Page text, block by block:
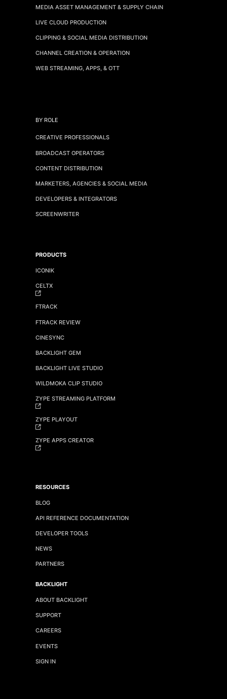
MEDIA ASSET MANAGEMENT & SUPPLY CHAIN
LIVE CLOUD PRODUCTION
CLIPPING & SOCIAL MEDIA DISTRIBUTION
CHANNEL CREATION & OPERATION
WEB STREAMING, APPS, & OTT
BY ROLE
CREATIVE PROFESSIONALS
BROADCAST OPERATORS
CONTENT DISTRIBUTION
MARKETERS, AGENCIES & SOCIAL MEDIA
DEVELOPERS & INTEGRATORS
SCREENWRITER
PRODUCTS
ICONIK
CELTX
FTRACK
FTRACK REVIEW
CINESYNC
BACKLIGHT GEM
BACKLIGHT LIVE STUDIO
WILDMOKA CLIP STUDIO
ZYPE STREAMING PLATFORM
ZYPE PLAYOUT
ZYPE APPS CREATOR
RESOURCES
BLOG
API REFERENCE DOCUMENTATION
DEVELOPER TOOLS
NEWS
PARTNERS
BACKLIGHT
ABOUT BACKLIGHT
SUPPORT
CAREERS
EVENTS
SIGN IN